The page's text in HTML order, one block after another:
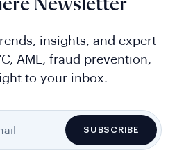
Newsletter
insights, and expert
AML, fraud prevention,
to your inbox.